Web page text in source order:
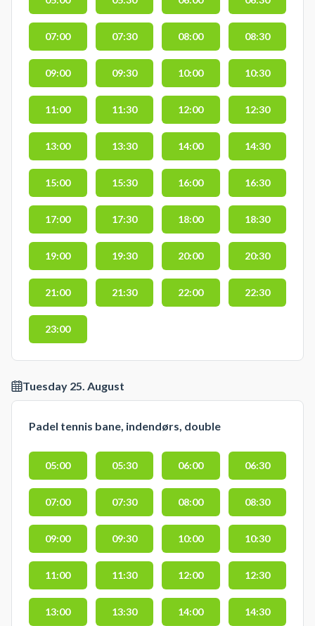
07:00 07:30 08:00 08:30
09:00 09:30 10:00 10:30
11:00 11:30 12:00 12:30
13:00 13:30 14:00 14:30
15:00 15:30 16:00 16:30
17:00 17:30 18:00 18:30
19:00 19:30 20:00 20:30
21:00 21:30 22:00 22:30
23:00
Tuesday 25. August
Padel tennis bane, indendørs, double
05:00 05:30 06:00 06:30
07:00 07:30 08:00 08:30
09:00 09:30 10:00 10:30
11:00 11:30 12:00 12:30
13:00 13:30 14:00 14:30